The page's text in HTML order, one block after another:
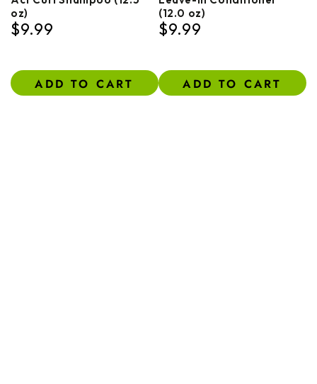
oz)
Regular
$9.99
ADD TO CART
(12.0 oz)
Regular
$9.99
ADD TO CART